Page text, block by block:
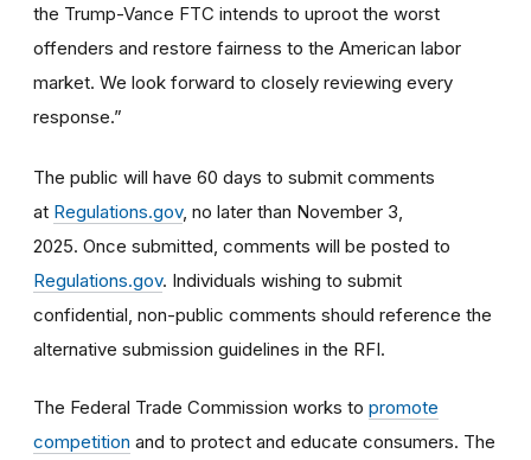
the Trump-Vance FTC intends to uproot the worst
offenders and restore fairness to the American labor
market. We look forward to closely reviewing every
response.”
The public will have 60 days to submit comments
at Regulations.gov, no later than November 3,
2025. Once submitted, comments will be posted to
Regulations.gov. Individuals wishing to submit
confidential, non-public comments should reference the
alternative submission guidelines in the RFI.
The Federal Trade Commission works to promote
competition and to protect and educate consumers. The